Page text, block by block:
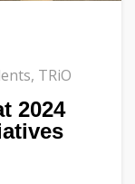
, TRiO
2024